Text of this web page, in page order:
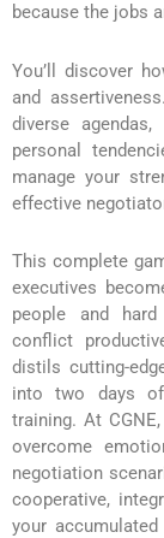
because the jobs
You’ll discover
and
diverse
personal
manage your
effective
This complete
executives
people and
conflict
distils cutting-
into two days of
training. At
overcome
negotiation
cooperative,
your